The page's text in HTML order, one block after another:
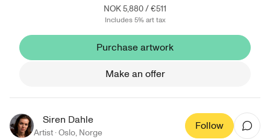
NOK 5,880/€511
Includes 5% art tax
Purchase artwork
Make an offer
Siren Dahle
Artist ·Oslo, Norge
Follow